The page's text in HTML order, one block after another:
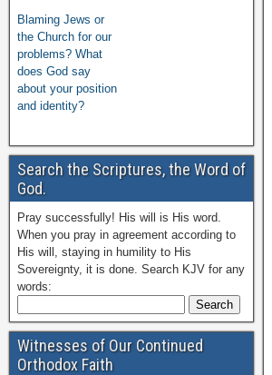
Blaming Jews or
the Church for our
problems? What
does God say
about your position
and identity?
Search the Scriptures, the Word of
God.
Pray successfully! His will is His word.
When you pray in agreement according to
His will, staying in humility to His
Sovereignty, it is done. Search KJV for any
words:
Witnesses of Our Continued
Orthodox Faith